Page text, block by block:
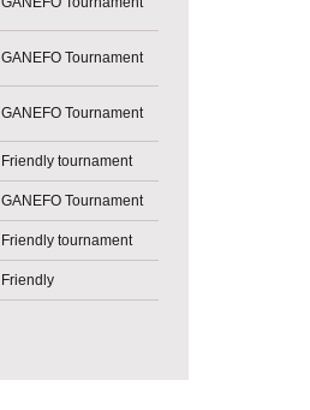
GANEFO Tournament
GANEFO Tournament
Friendly tournament
GANEFO Tournament
Friendly tournament
Friendly